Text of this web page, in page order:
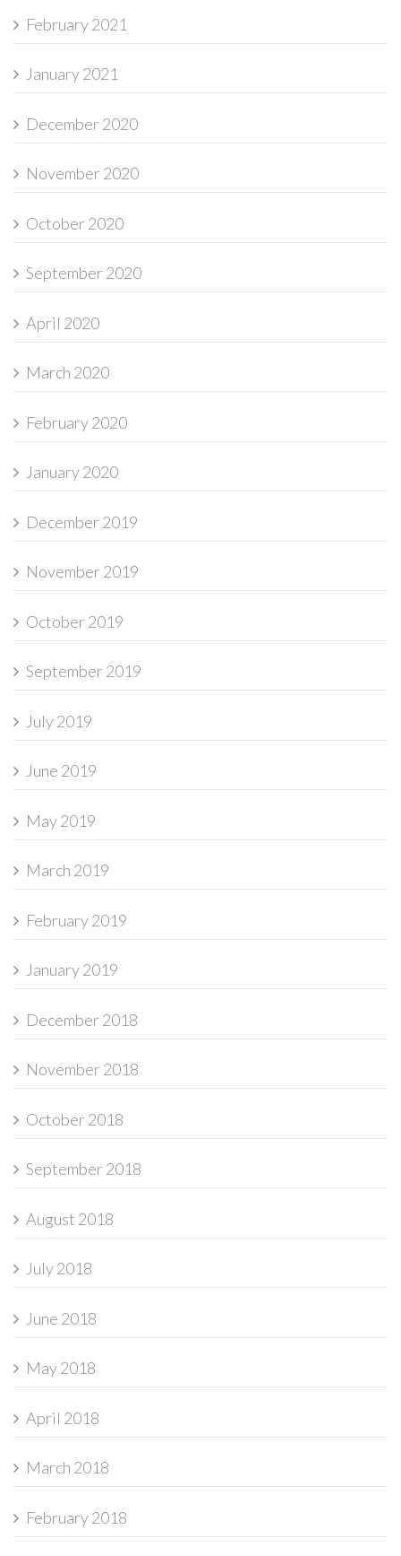
February 2021
January 2021
December 2020
November 2020
October 2020
September 2020
April 2020
March 2020
February 2020
January 2020
December 2019
November 2019
October 2019
September 2019
July 2019
June 2019
May 2019
March 2019
February 2019
January 2019
December 2018
November 2018
October 2018
September 2018
August 2018
July 2018
June 2018
May 2018
April 2018
March 2018
February 2018